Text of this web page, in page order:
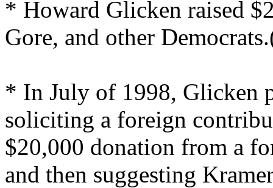
* Howard Glicken raised
Gore, and other
* In July of 1998, Glicken
soliciting a foreign
$20,000 donation from a
and then suggesting